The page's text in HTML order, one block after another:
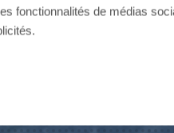
fonctionnalités de médias